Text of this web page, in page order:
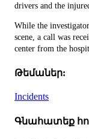
drivers and the
While the
scene, a call was
center from the
Թեմաներ:
Incidents
Գնահատեք